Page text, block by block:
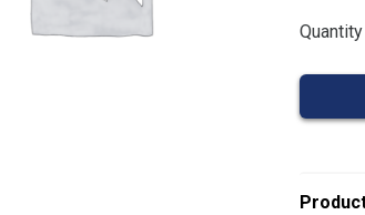
Quantity
Quantity